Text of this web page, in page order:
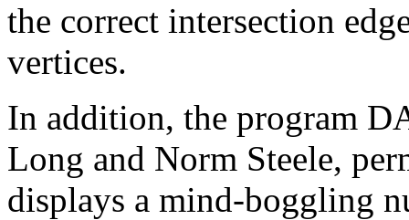
the correct intersection
vertices.
In addition, the program
Long and Norm Steele,
displays a mind-boggling